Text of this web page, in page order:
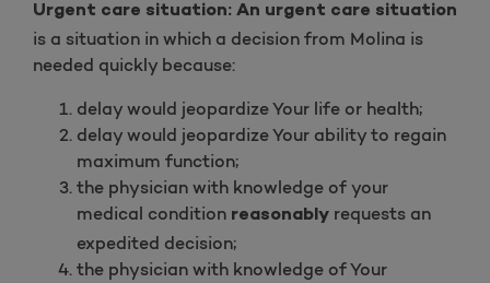
Urgent care situation: An urgent care situation
is a situation in which a decision from Molina is
needed quickly because:
delay would jeopardize Your life or health;
delay would jeopardize Your ability to regain
maximum function;
the physician with knowledge of your
medical condition reasonably requests an
expedited decision;
the physician with knowledge of Your